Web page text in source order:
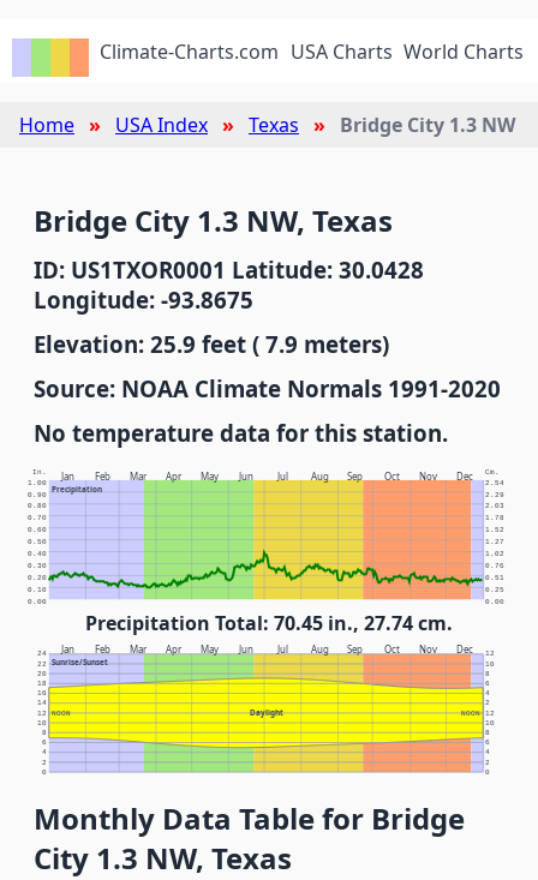
Climate-Charts.com USA Charts World Charts
Home USA Index Texas Bridge City 1.3 NW
Bridge City 1.3 NW, Texas
ID: US1TXOR0001 Latitude: 30.0428
Longitude: -93.8675
Elevation: 25.9 feet ( 7.9 meters)
Source: NOAA Climate Normals 1991-2020
No temperature data for this station.
Jan Feb Mar Apr May Jun Jul Aug Sep Oct Nov Dec
Precipitation
In. Cm.
0.00 0.00
0.10 0.25
0.20 0.51
0.30 0.76
0.40 1.02
0.50 1.27
0.60 1.52
0.70 1.78
0.80 2.03
0.90 2.29
1.00 2.54
Precipitation Total: 70.45 in., 27.74 cm.
Jan Feb Mar Apr May Jun Jul Aug Sep Oct Nov Dec
Sunrise/Sunset
Daylight
NOON NOON
0 0
2 2
4 4
6 6
8 8
10 10
12 12
14 2
16 4
18 6
20 8
22 10
24 12
Monthly Data Table for Bridge
City 1.3 NW, Texas